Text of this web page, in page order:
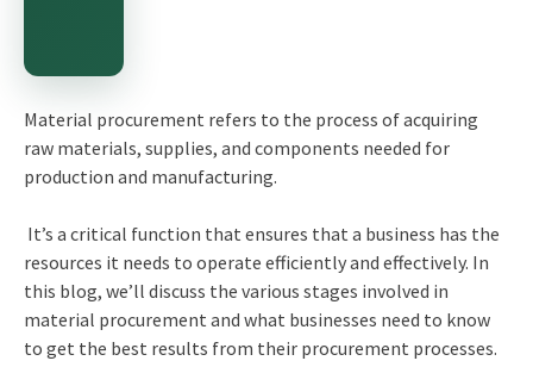
Material procurement refers to the process of acquiring
raw materials, supplies, and components needed for
production and manufacturing.
It’s a critical function that ensures that a business has the
resources it needs to operate efficiently and effectively. In
this blog, we’ll discuss the various stages involved in
material procurement and what businesses need to know
to get the best results from their procurement processes.